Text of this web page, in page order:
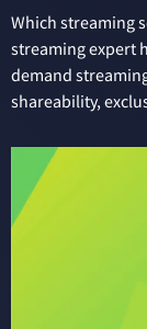
Which streaming
streaming expert
demand
shareability,